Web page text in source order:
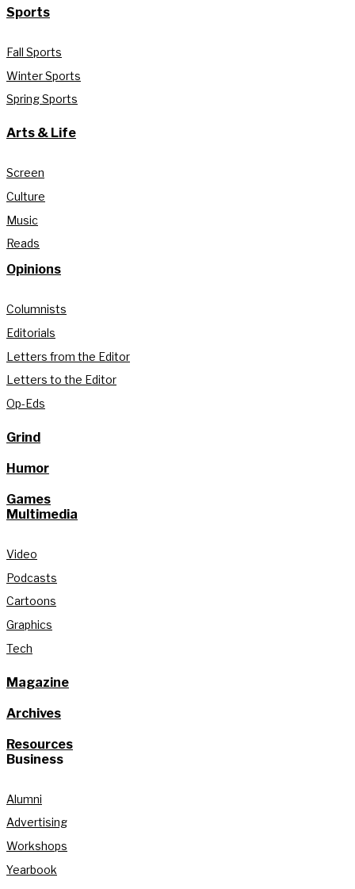
Sports
Fall Sports
Winter Sports
Spring Sports
Arts & Life
Screen
Culture
Music
Reads
Opinions
Columnists
Editorials
Letters from the Editor
Letters to the Editor
Op-Eds
Grind
Humor
Games
Multimedia
Video
Podcasts
Cartoons
Graphics
Tech
Magazine
Archives
Resources
Business
Alumni
Advertising
Workshops
Yearbook